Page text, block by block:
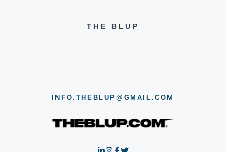
THE BLUP
INFO.THEBLUP@GMAIL.COM